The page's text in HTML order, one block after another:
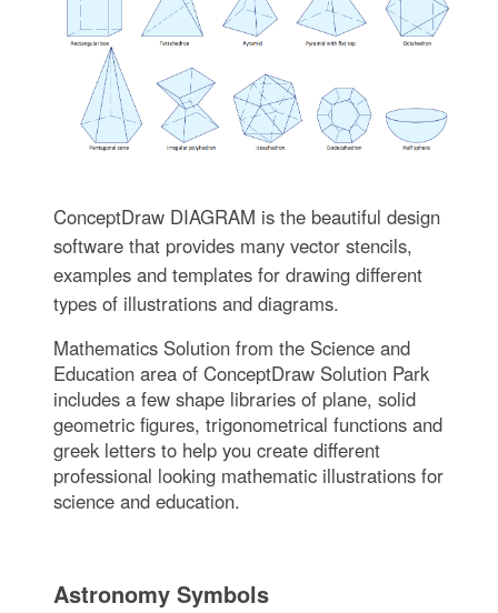
ConceptDraw DIAGRAM is the beautiful design
software that provides many vector stencils,
examples and templates for drawing different
types of illustrations and diagrams.
Mathematics Solution from the Science and
Education area of ConceptDraw Solution Park
includes a few shape libraries of plane, solid
geometric figures, trigonometrical functions and
greek letters to help you create different
professional looking mathematic illustrations for
science and education.
Astronomy Symbols